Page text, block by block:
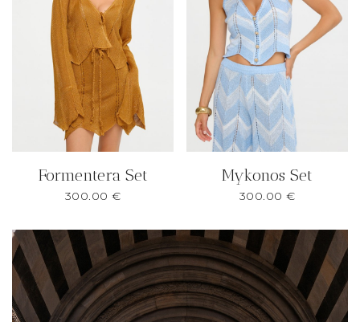
Formentera Set
300.00 €
Mykonos Set
300.00 €